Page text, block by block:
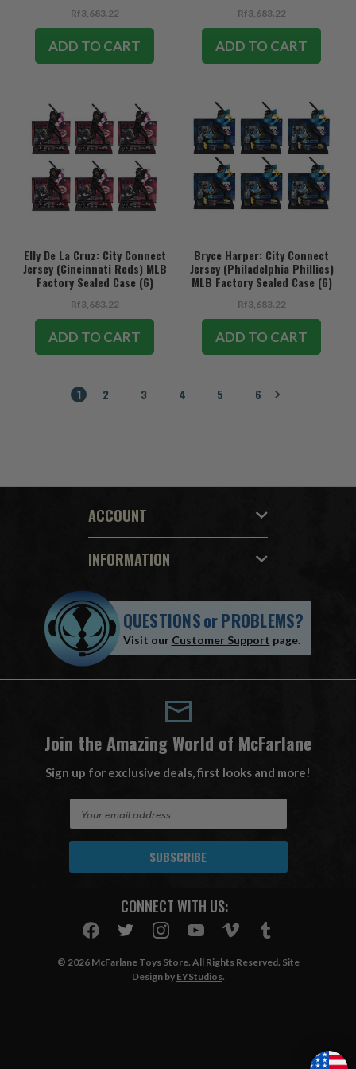
Rf3,683.22
ADD TO CART
Rf3,683.22
ADD TO CART
Elly De La Cruz: City Connect
Jersey (Cincinnati Reds) MLB
Factory Sealed Case (6)
Rf3,683.22
ADD TO CART
Bryce Harper: City Connect
Jersey (Philadelphia Phillies)
MLB Factory Sealed Case (6)
Rf3,683.22
ADD TO CART
1 2 3 4 5 6
ACCOUNT
INFORMATION
QUESTIONSorPROBLEMS?
Visit our Customer Support page.
Join the Amazing World of McFarlane
Sign up for exclusive deals, first looks and more!
A
CONNECT WITH US:
© 2026 McFarlane Toys Store. All Rights Reserved. Site
Design by EYStudios.